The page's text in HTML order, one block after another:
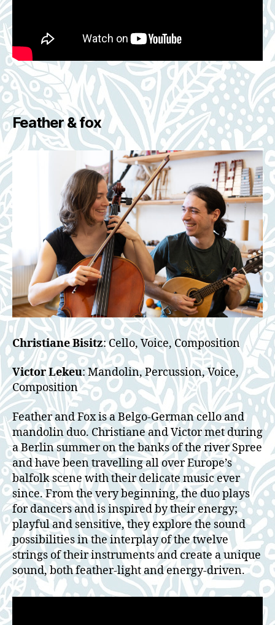
Feather & fox
Christiane Bisitz: Cello, Voice, Composition
Victor Lekeu: Mandolin, Percussion, Voice,
Composition
Feather and Fox is a Belgo-German cello and
mandolin duo. Christiane and Victor met during
a Berlin summer on the banks of the river Spree
and have been travelling all over Europe’s
balfolk scene with their delicate music ever
since. From the very beginning, the duo plays
for dancers and is inspired by their energy;
playful and sensitive, they explore the sound
possibilities in the interplay of the twelve
strings of their instruments and create a unique
sound, both feather-light and energy-driven.